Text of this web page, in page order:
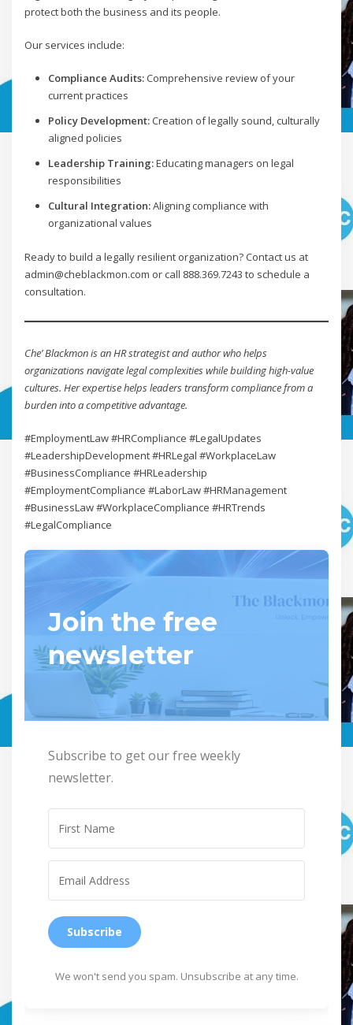
protect both the business and its people.
Our services include:
Compliance Audits:Comprehensive review of your
current practices
Policy Development:Creation of legally sound, culturally
aligned policies
Leadership Training:Educating managers on legal
responsibilities
Cultural Integration:Aligning compliance with
organizational values
Ready to build a legally resilient organization? Contact us at
admin@cheblackmon.com or call 888.369.7243 to schedule a
consultation.
Che’ Blackmon is an HR strategist and author who helps
organizations navigate legal complexities while building high-value
cultures. Her expertise helps leaders transform compliance from a
burden into a competitive advantage.
#EmploymentLaw #HRCompliance #LegalUpdates
#LeadershipDevelopment #HRLegal #WorkplaceLaw
#BusinessCompliance #HRLeadership
#EmploymentCompliance #LaborLaw #HRManagement
#BusinessLaw #WorkplaceCompliance #HRTrends
#LegalCompliance
Join the free
newsletter
Subscribe to get our free weekly
newsletter.
Subscribe
We won't send you spam. Unsubscribe at any time.